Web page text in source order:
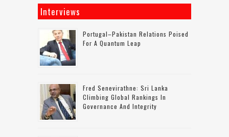
Interviews
Portugal–Pakistan Relations Poised
For A Quantum Leap
Fred Senevirathne: Sri Lanka
Climbing Global Rankings In
Governance And Integrity